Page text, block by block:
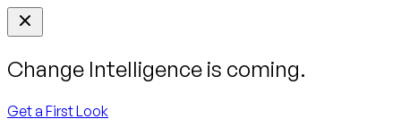
Change Intelligence is coming.
Get a First Look